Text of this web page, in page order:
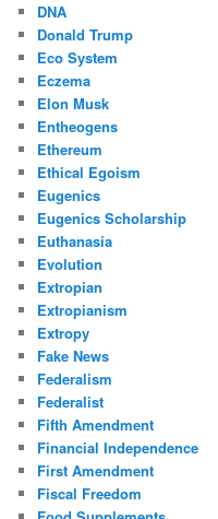
DNA
Donald Trump
Eco System
Eczema
Elon Musk
Entheogens
Ethereum
Ethical Egoism
Eugenics
Eugenics Scholarship
Euthanasia
Evolution
Extropian
Extropianism
Extropy
Fake News
Federalism
Federalist
Fifth Amendment
Financial Independence
First Amendment
Fiscal Freedom